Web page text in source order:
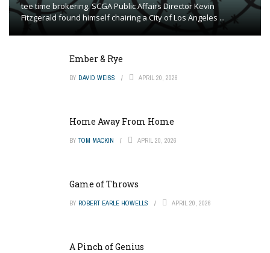
tee time brokering. SCGA Public Affairs Director Kevin
Fitzgerald found himself chairing a City of Los Angeles ...
Ember & Rye
BY DAVID WEISS APRIL 20, 2026
Home Away From Home
BY TOM MACKIN APRIL 20, 2026
Game of Throws
BY ROBERT EARLE HOWELLS APRIL 20, 2026
A Pinch of Genius